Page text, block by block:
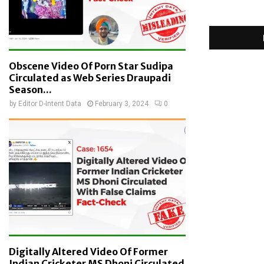
Obscene Video Of Porn Star Sudipa
Circulated as Web Series Draupadi
Season...
by Editor D-Intent Data February 3, 2024 0
Digitally Altered Video Of Former